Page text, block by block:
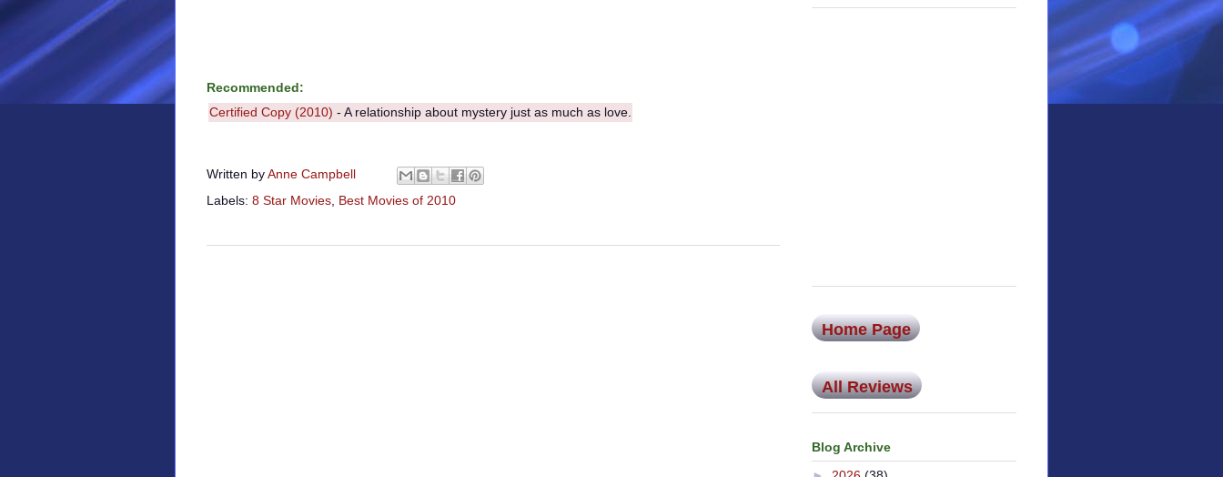
Recommended:
Certified Copy (2010) - A relationship about mystery just as much as love.
Written byAnne Campbell
Labels: 8 Star Movies Best Movies of 2010
Home Page
All Reviews
Blog Archive